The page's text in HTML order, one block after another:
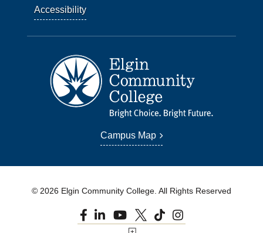
Accessibility
Campus Map
© 2026 Elgin Community College. All Rights Reserved